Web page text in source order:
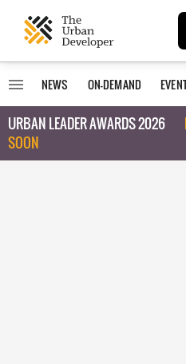
NEWS ON-DEMAND
URBAN LEADER AWARDS 2026
SOON